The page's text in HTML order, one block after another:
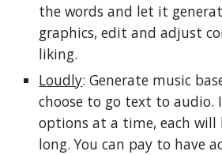
the words and let it
graphics, edit and adjust
liking.
Loudly: Generate music
choose to go text to audio.
options at a time, each will
long. You can pay to have